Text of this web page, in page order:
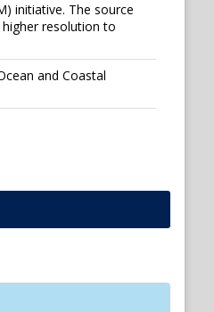
initiative. The source
resolution to
and Coastal